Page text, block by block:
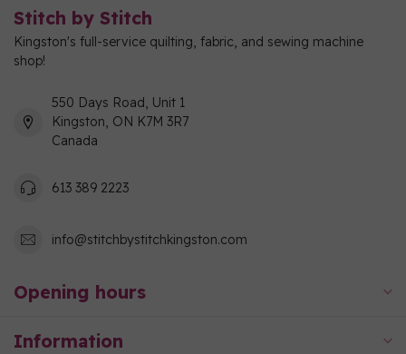
Stitch by Stitch
Kingston's full-service quilting, fabric, and sewing machine
shop!
550 Days Road, Unit 1
Kingston, ON K7M 3R7
Canada
613 389 2223
info@stitchbystitchkingston.com
Opening hours
Information